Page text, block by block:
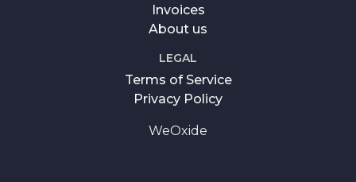
Invoices
About us
LEGAL
Terms of Service
Privacy Policy
WeOxide